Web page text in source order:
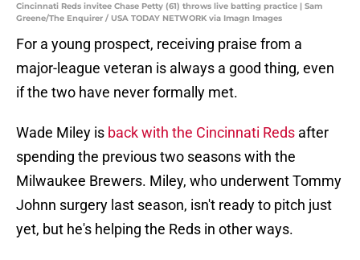
Cincinnati Reds invitee Chase Petty (61) throws live batting practice | Sam
Greene/The Enquirer / USA TODAY NETWORK via Imagn Images
For a young prospect, receiving praise from a
major-league veteran is always a good thing, even
if the two have never formally met.
Wade Miley is back with the Cincinnati Reds after
spending the previous two seasons with the
Milwaukee Brewers. Miley, who underwent Tommy
Johnn surgery last season, isn't ready to pitch just
yet, but he's helping the Reds in other ways.